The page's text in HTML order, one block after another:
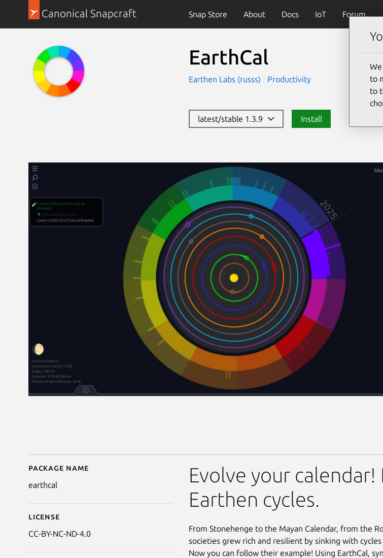
Canonical Snapcraft Snap Store About Docs IoT Forum
EarthCal
Earthen Labs (russs) Productivity
latest/stable 1.3.9 Install
Details for EarthCal
Package name
earthcal
License
CC-BY-NC-ND-4.0
Evolve your
Earthen cycles.
From Stonehenge to the Mayan Calendar, from the
societies grew rich and resilient by sinking with
Now you can follow their example! Using EarthCal,
to
to